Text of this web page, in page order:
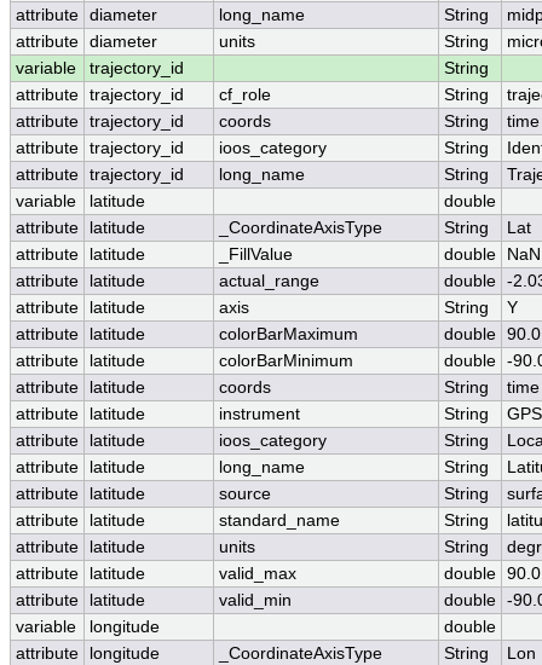
attribute diameter long_name String
attribute diameter units String
variable
trajectory_id
String
attribute trajectory_id cf_role String
attribute trajectory_id coords String
time
attribute trajectory_id ioos_category String
attribute trajectory_id long_name String
variable
latitude
double
attribute
latitude _CoordinateAxisType String
Lat
attribute
latitude _FillValue double
NaN
attribute
latitude actual_range double -
attribute
latitude axis String
Y
attribute
latitude colorBarMaximum double 90.0
attribute
latitude colorBarMinimum double -
attribute
latitude coords String
time
attribute
latitude instrument String
GPS
attribute
latitude ioos_category String
attribute
latitude long_name String
attribute
latitude source String
attribute
latitude standard_name String
attribute
latitude units String
attribute
latitude valid_max double 90.0
attribute
latitude valid_min double -
variable
longitude
double
attribute
longitude _CoordinateAxisType String
Lon